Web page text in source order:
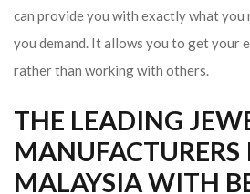
can provide you with exactly what
you demand. It allows you to get your
rather than working with others.
THE LEADING
MANUFACTURERS
MALAYSIA WITH